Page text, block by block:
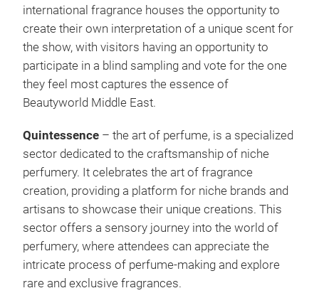
international fragrance houses the opportunity to
create their own interpretation of a unique scent for
the show, with visitors having an opportunity to
participate in a blind sampling and vote for the one
they feel most captures the essence of
Beautyworld Middle East.
Quintessence – the art of perfume, is a specialized
sector dedicated to the craftsmanship of niche
perfumery. It celebrates the art of fragrance
creation, providing a platform for niche brands and
artisans to showcase their unique creations. This
sector offers a sensory journey into the world of
perfumery, where attendees can appreciate the
intricate process of perfume-making and explore
rare and exclusive fragrances.